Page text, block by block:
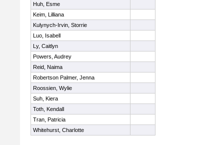
Huh, Esme
Keim, Lilliana
Kulynych-Irvin, Storrie
Luo, Isabell
Ly, Caitlyn
Powers, Audrey
Reid, Naima
Robertson Palmer, Jenna
Roossien, Wylie
Suh, Kiera
Toth, Kendall
Tran, Patricia
Whitehurst, Charlotte